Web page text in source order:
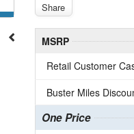
Share
MSRP
Retail Customer
Buster Miles
One Price